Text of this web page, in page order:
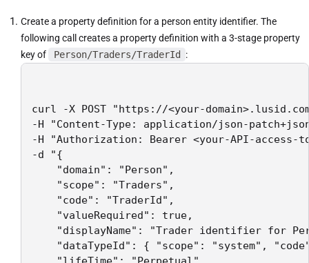
Create a property definition for a person entity identifier. The
following call creates a property definition with a 3-stage property
key of
Person/Traders/TraderId :
curl -X POST "https://<your-
-H "Content-Type: application/json-
-H "Authorization: Bearer <your-API-access-
-d "{
"domain": "Person",
"scope": "Traders",
"code": "TraderId",
"valueRequired": true,
"displayName": "Trader identifier for
"dataTypeId": { "scope": "system",